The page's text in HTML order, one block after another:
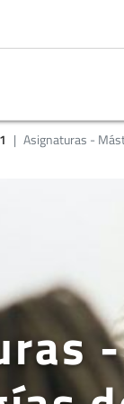
Asignaturas -